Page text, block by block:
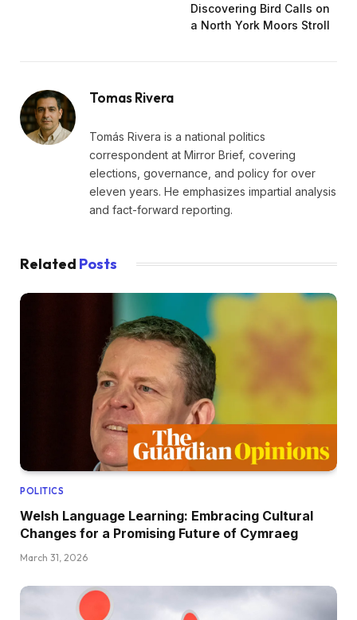
Discovering Bird Calls on
a North York Moors Stroll
Tomas Rivera
Tomás Rivera is a national politics
correspondent at Mirror Brief, covering
elections, governance, and policy for over
eleven years. He emphasizes impartial analysis
and fact-forward reporting.
Related Posts
POLITICS
Welsh Language Learning: Embracing Cultural
Changes for a Promising Future of Cymraeg
March 31, 2026